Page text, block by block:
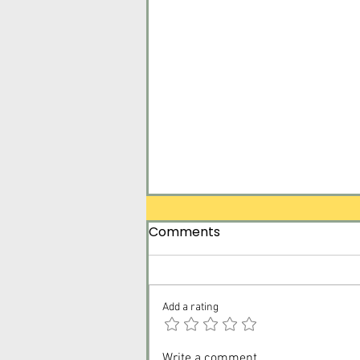
Surrender Tomorrow for
Comments
Add a rating